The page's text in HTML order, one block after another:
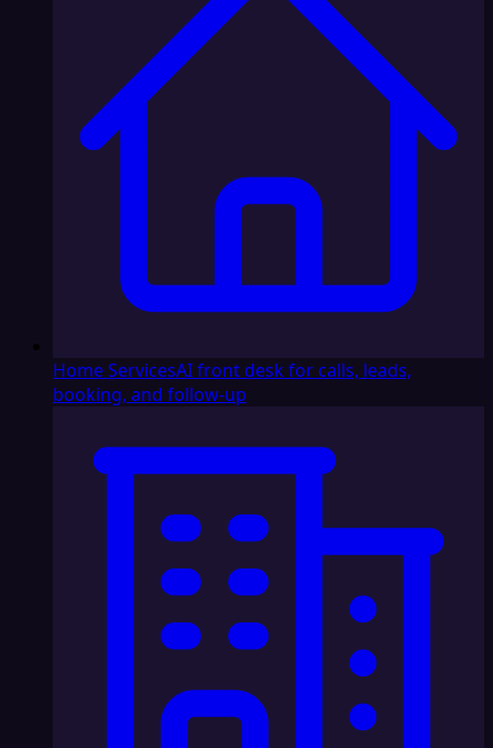
Home ServicesAI front desk for calls, leads,
booking, and follow-up